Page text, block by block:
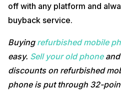
off with any platform and
buyback service.
Buyingrefurbished mobile
easy. Sell your old phoneand
discounts on refurbished
phone is put through 32-